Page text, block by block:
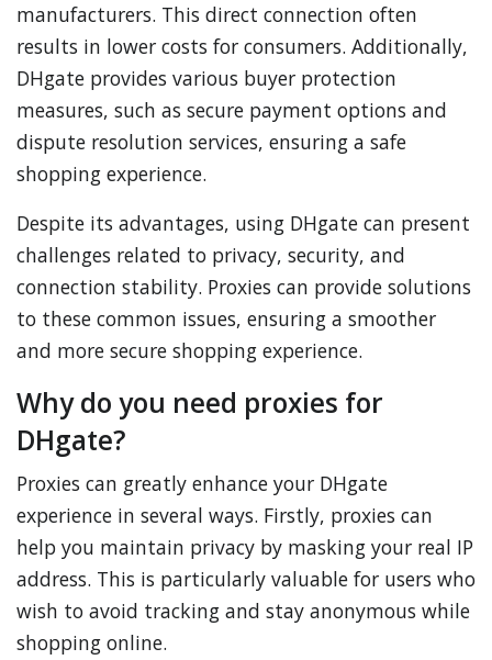
manufacturers. This direct connection often
results in lower costs for consumers. Additionally,
DHgate provides various buyer protection
measures, such as secure payment options and
dispute resolution services, ensuring a safe
shopping experience.
Despite its advantages, using DHgate can present
challenges related to privacy, security, and
connection stability. Proxies can provide solutions
to these common issues, ensuring a smoother
and more secure shopping experience.
Why do you need proxies for
DHgate?
Proxies can greatly enhance your DHgate
experience in several ways. Firstly, proxies can
help you maintain privacy by masking your real IP
address. This is particularly valuable for users who
wish to avoid tracking and stay anonymous while
shopping online.